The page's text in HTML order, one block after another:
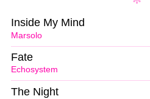
Marsolo
Inside My Mind
Echosystem
Fate
The Night